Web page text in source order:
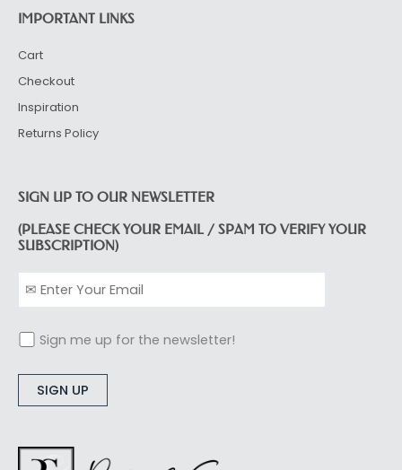
IMPORTANT LINKS
Cart
Checkout
Inspiration
Returns Policy
SIGN UP TO OUR NEWSLETTER
(PLEASE CHECK YOUR EMAIL / SPAM TO VERIFY YOUR
SUBSCRIPTION)
Sign me up for the newsletter!